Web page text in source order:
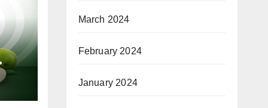
March 2024
February 2024
January 2024